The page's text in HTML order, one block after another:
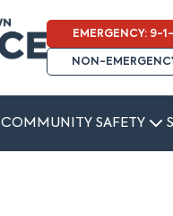
EMERGENCY: 9-1-
NON-
COMMUNITY SAFETY